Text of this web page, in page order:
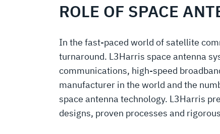
ROLE OF SPACE
In the fast-paced world of satellite
turnaround. L3Harris space antenna
communications, high-speed
manufacturer in the world and the
space antenna technology. L3Harris
designs, proven processes and